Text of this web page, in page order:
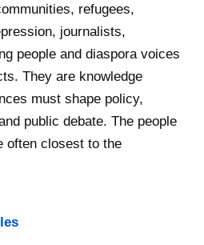
15
refugees,
journalists,
people and diaspora voices
They are knowledge
must shape policy,
public debate. The people
often closest to the